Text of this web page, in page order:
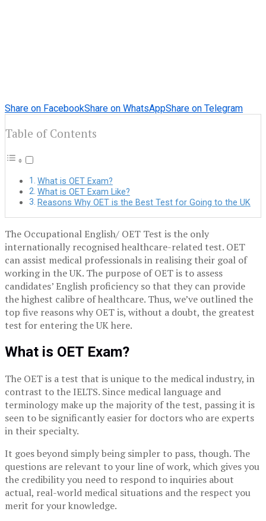
Share on FacebookShare on WhatsAppShare on Telegram
Table of Contents
What is OET Exam?
What is OET Exam Like?
Reasons Why OET is the Best Test for Going to the UK
The Occupational English/ OET Test is the only
internationally recognised healthcare-related test. OET
can assist medical professionals in realising their goal of
working in the UK. The purpose of OET is to assess
candidates’ English proficiency so that they can provide
the highest calibre of healthcare. Thus, we’ve outlined the
top five reasons why OET is, without a doubt, the greatest
test for entering the UK here.
What is OET Exam?
The OET is a test that is unique to the medical industry, in
contrast to the IELTS. Since medical language and
terminology make up the majority of the test, passing it is
seen to be significantly easier for doctors who are experts
in their specialty.
It goes beyond simply being simpler to pass, though. The
questions are relevant to your line of work, which gives you
the credibility you need to respond to inquiries about
actual, real-world medical situations and the respect you
merit for your knowledge.